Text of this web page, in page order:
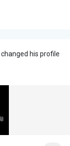
changed his profile